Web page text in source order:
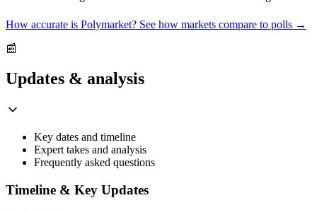
How accurate is Polymarket? See how markets compare to polls →
📰
Updates & analysis
Key dates and timeline
Expert takes and analysis
Frequently asked questions
Timeline & Key Updates